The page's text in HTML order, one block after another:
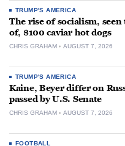
TRUMP'S AMERICA
The rise of socialism,
of, $100 caviar hot dogs
CHRIS GRAHAM AUGUST 7, 2026
TRUMP'S AMERICA
Kaine, Beyer differ on
passed by U.S. Senate
CHRIS GRAHAM AUGUST 7, 2026
FOOTBALL